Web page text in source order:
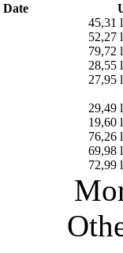
Date
45,31 l
52,27 l
79,72 l
28,55 l
27,95 l
29,49 l
19,60 l
76,26 l
69,98 l
72,99 l